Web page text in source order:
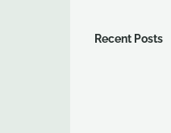
Recent Posts